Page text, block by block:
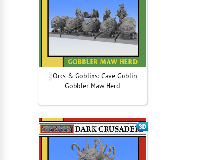
Orcs & Goblins: Cave Goblin
Gobbler Maw Herd